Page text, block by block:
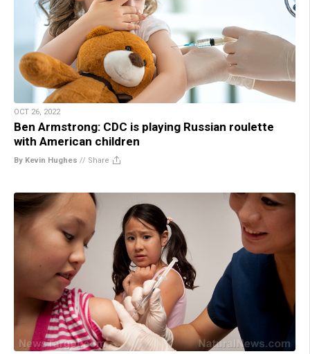
OCT 26, 2022
Ben Armstrong: CDC is playing Russian roulette
with American children
By Kevin Hughes // Share